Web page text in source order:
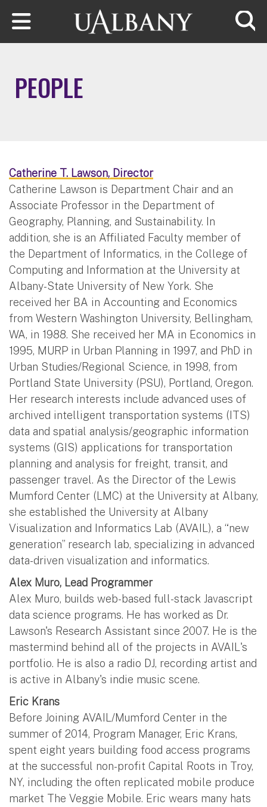
Skip to main content
PEOPLE
Catherine T. Lawson, Director
Catherine Lawson is Department Chair and an
Associate Professor in the Department of
Geography, Planning, and Sustainability. In
addition, she is an Affiliated Faculty member of
the Department of Informatics, in the College of
Computing and Information at the University at
Albany-State University of New York. She
received her BA in Accounting and Economics
from Western Washington University, Bellingham,
WA, in 1988. She received her MA in Economics in
1995, MURP in Urban Planning in 1997, and PhD in
Urban Studies/Regional Science, in 1998, from
Portland State University (PSU), Portland, Oregon.
Her research interests include advanced uses of
archived intelligent transportation systems (ITS)
data and spatial analysis/geographic information
systems (GIS) applications for transportation
planning and analysis for freight, transit, and
passenger travel. As the Director of the Lewis
Mumford Center (LMC) at the University at Albany,
she established the University at Albany
Visualization and Informatics Lab (AVAIL), a “new
generation” research lab, specializing in advanced
data-driven visualization and informatics.
Alex Muro, Lead Programmer
Alex Muro, builds web-based full-stack Javascript
data science programs. He has worked as Dr.
Lawson's Research Assistant since 2007. He is the
mastermind behind all of the projects in AVAIL's
portfolio. He is also a radio DJ, recording artist and
is active in Albany's indie music scene.
Eric Krans
Before Joining AVAIL/Mumford Center in the
summer of 2014, Program Manager, Eric Krans,
spent eight years building food access programs
at the successful non-profit Capital Roots in Troy,
NY, including the often replicated mobile produce
market The Veggie Mobile. Eric wears many hats